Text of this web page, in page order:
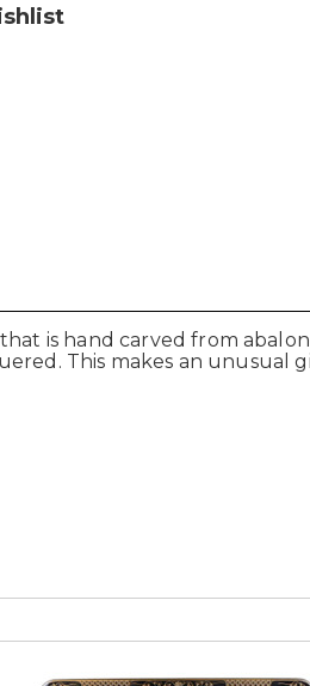
is hand carved from
This makes an unusual